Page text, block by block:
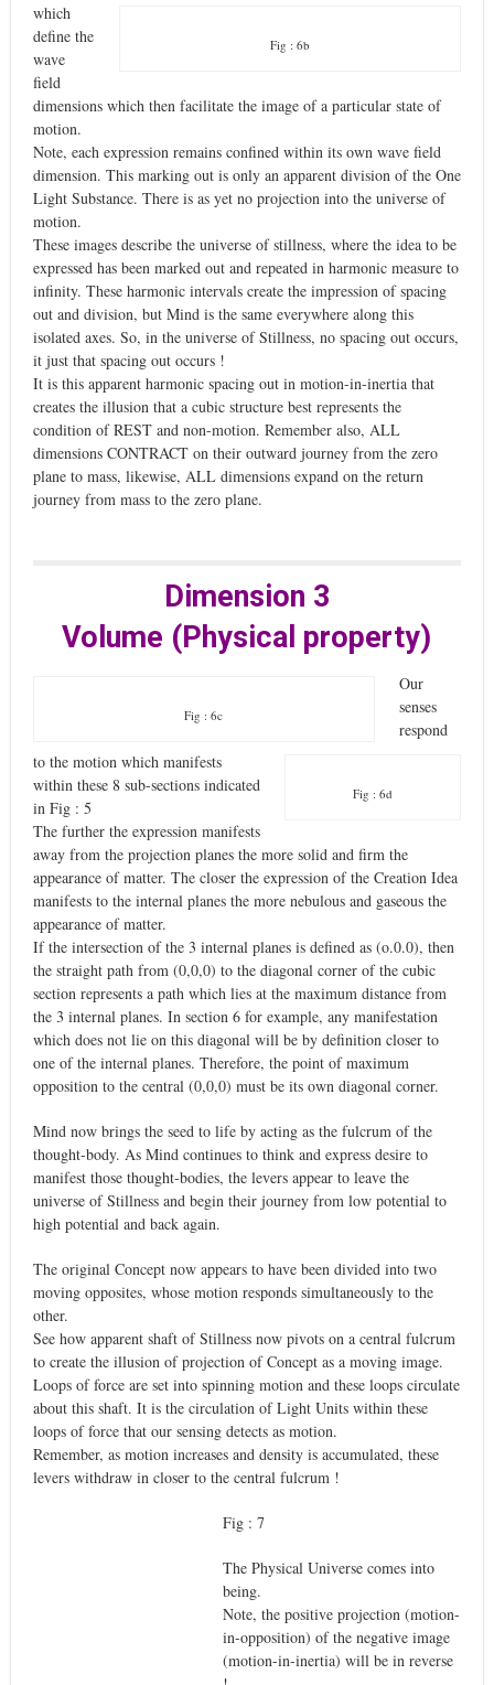
Fig : 6b
which
define the
wave
field
dimensions which then facilitate the image of a particular state of
motion.
Note, each expression remains confined within its own wave field
dimension. This marking out is only an apparent division of the One
Light Substance. There is as yet no projection into the universe of
motion.
These images describe the universe of stillness, where the idea to be
expressed has been marked out and repeated in harmonic measure to
infinity. These harmonic intervals create the impression of spacing
out and division, but Mind is the same everywhere along this
isolated axes. So, in the universe of Stillness, no spacing out occurs,
it just that spacing out occurs !
It is this apparent harmonic spacing out in motion-in-inertia that
creates the illusion that a cubic structure best represents the
condition of REST and non-motion. Remember also, ALL
dimensions CONTRACT on their outward journey from the zero
plane to mass, likewise, ALL dimensions expand on the return
journey from mass to the zero plane.
Dimension 3
Volume (Physical property)
Fig : 6c
Fig : 6d
Our
senses
respond
to the motion which manifests
within these 8 sub-sections indicated
in Fig : 5
The further the expression manifests
away from the projection planes the more solid and firm the
appearance of matter. The closer the expression of the Creation Idea
manifests to the internal planes the more nebulous and gaseous the
appearance of matter.
If the intersection of the 3 internal planes is defined as (o.0.0), then
the straight path from (0,0,0) to the diagonal corner of the cubic
section represents a path which lies at the maximum distance from
the 3 internal planes. In section 6 for example, any manifestation
which does not lie on this diagonal will be by definition closer to
one of the internal planes. Therefore, the point of maximum
opposition to the central (0,0,0) must be its own diagonal corner.
Mind now brings the seed to life by acting as the fulcrum of the
thought-body. As Mind continues to think and express desire to
manifest those thought-bodies, the levers appear to leave the
universe of Stillness and begin their journey from low potential to
high potential and back again.
The original Concept now appears to have been divided into two
moving opposites, whose motion responds simultaneously to the
other.
See how apparent shaft of Stillness now pivots on a central fulcrum
to create the illusion of projection of Concept as a moving image.
Loops of force are set into spinning motion and these loops circulate
about this shaft. It is the circulation of Light Units within these
loops of force that our sensing detects as motion.
Remember, as motion increases and density is accumulated, these
levers withdraw in closer to the central fulcrum !
Fig : 7
The Physical Universe comes into
being.
Note, the positive projection (motion-
in-opposition) of the negative image
(motion-in-inertia) will be in reverse